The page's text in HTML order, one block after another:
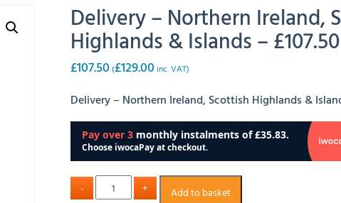
Delivery – Northern Ireland,
Highlands & Islands – £107.50
£107.50 (£129.00 inc. VAT)
Delivery – Northern Ireland, Scottish Highlands &
Add to basket